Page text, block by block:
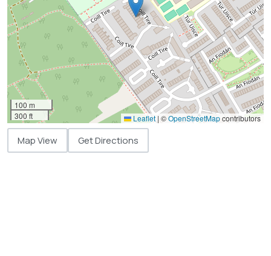
100 m
300 ft
Leaflet | ©OpenStreetMapcontributors
Map View Get Directions